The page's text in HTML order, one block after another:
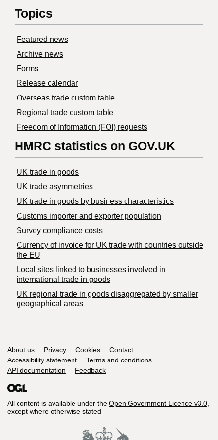
Topics
Featured news
Archive news
Forms
Release calendar
Overseas trade custom table
Regional trade custom table
Freedom of Information (FOI) requests
HMRC statistics on GOV.UK
UK trade in goods
UK trade asymmetries
​UK trade in goods by business characteristics
Customs importer and exporter population
Survey compliance costs
Currency of invoice for UK trade with countries outside
the EU
Local sites linked to businesses involved in
international trade in goods
UK regional trade in goods disaggregated by smaller
geographical areas
Support links
About us Privacy Cookies
Contact
Accessibility statement
Terms and conditions
API documentation
Feedback
All content is available under the Open Government Licence v3.0,
except where otherwise stated